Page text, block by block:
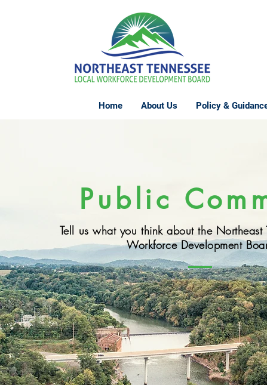
Home About Us Policy &
Public
Tell us what you think about the Northeast
Workforce Development